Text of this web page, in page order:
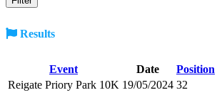
Results
Event Date Position
Reigate Priory Park 10K 19/05/2024 32